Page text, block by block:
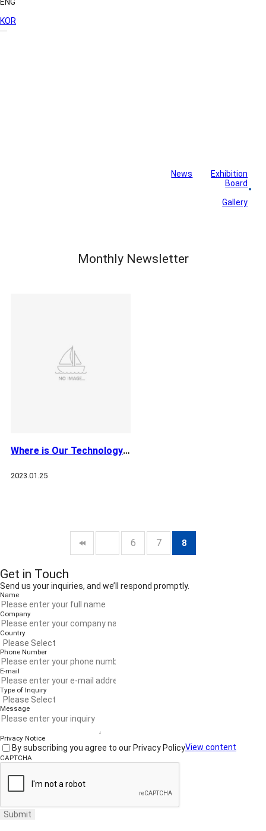
KOR
News
Exhibition
Board
Gallery
Monthly Newsletter
Where is Our Technology Towards? - Jan
2023.01.25
6 7 8
Get in Touch
Send us your inquiries, and we’ll respond promptly.
Name
Company
Country
Phone Number
E-mail
Type of Inquiry
Message
Privacy Notice
By subscribing you agree to our Privacy PolicyView content
CAPTCHA
Submit